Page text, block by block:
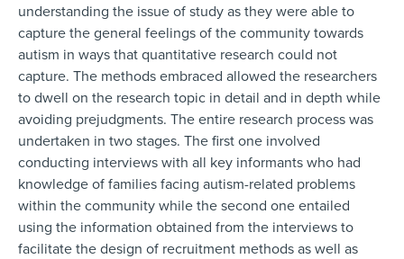
understanding the issue of study as they were able to
capture the general feelings of the community towards
autism in ways that quantitative research could not
capture. The methods embraced allowed the researchers
to dwell on the research topic in detail and in depth while
avoiding prejudgments. The entire research process was
undertaken in two stages. The first one involved
conducting interviews with all key informants who had
knowledge of families facing autism-related problems
within the community while the second one entailed
using the information obtained from the interviews to
facilitate the design of recruitment methods as well as